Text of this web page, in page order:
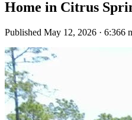
Home in Citrus
Published May 12, 2026 · 6:366